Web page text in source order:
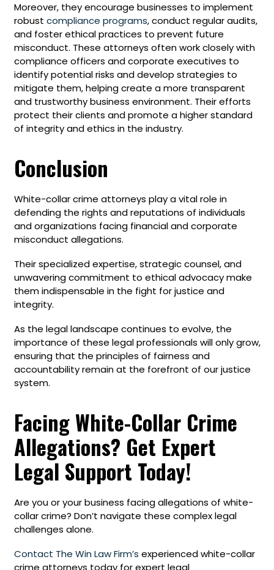
Moreover, they encourage businesses to implement
robust compliance programs, conduct regular audits,
and foster ethical practices to prevent future
misconduct. These attorneys often work closely with
compliance officers and corporate executives to
identify potential risks and develop strategies to
mitigate them, helping create a more transparent
and trustworthy business environment. Their efforts
protect their clients and promote a higher standard
of integrity and ethics in the industry.
Conclusion
White-collar crime attorneys play a vital role in
defending the rights and reputations of individuals
and organizations facing financial and corporate
misconduct allegations.
Their specialized expertise, strategic counsel, and
unwavering commitment to ethical advocacy make
them indispensable in the fight for justice and
integrity.
As the legal landscape continues to evolve, the
importance of these legal professionals will only grow,
ensuring that the principles of fairness and
accountability remain at the forefront of our justice
system.
Facing White-Collar Crime
Allegations? Get Expert
Legal Support Today!
Are you or your business facing allegations of white-
collar crime? Don’t navigate these complex legal
challenges alone.
Contact The Win Law Firm’s experienced white-collar